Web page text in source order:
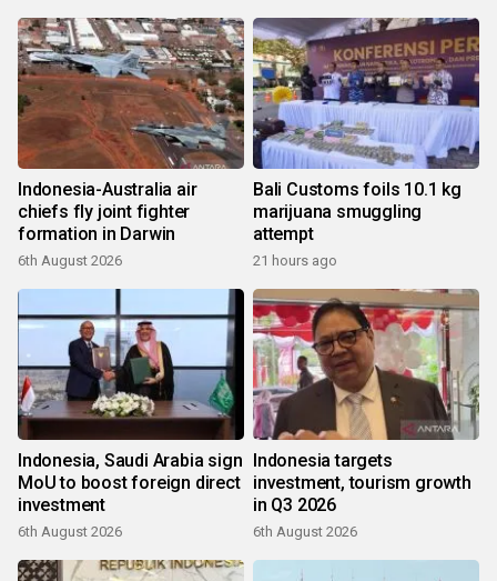
Indonesia-Australia air
chiefs fly joint fighter
formation in Darwin
6th August 2026
Bali Customs foils 10.1 kg
marijuana smuggling
attempt
21 hours ago
Indonesia, Saudi Arabia sign
MoU to boost foreign direct
investment
6th August 2026
Indonesia targets
investment, tourism growth
in Q3 2026
6th August 2026